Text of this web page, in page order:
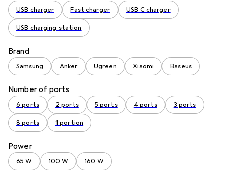
USB charger Fast charger USB C charger
USB charging station
Brand
Samsung Anker Ugreen Xiaomi Baseus
Number of ports
6 ports 2 ports 5 ports 4 ports 3 ports
8 ports 1 portion
Power
65 W 100 W 160 W